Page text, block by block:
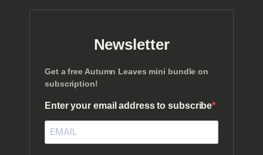
Newsletter
Get a free Autumn Leaves mini bundle on
subscription!
Enter your email address to subscribe